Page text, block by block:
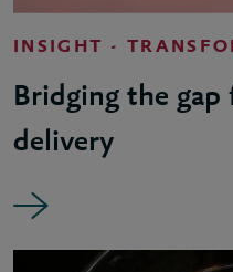
INSIGHT -
Bridging the
delivery